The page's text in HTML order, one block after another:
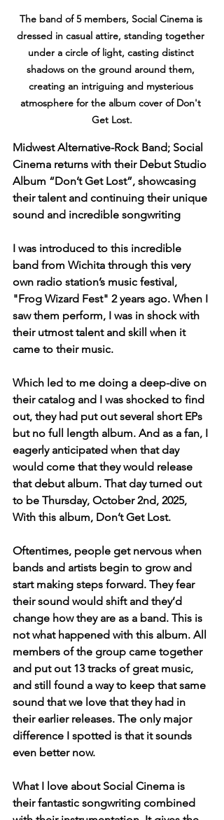
The band of 5 members, Social Cinema is
dressed in casual attire, standing together
under a circle of light, casting distinct
shadows on the ground around them,
creating an intriguing and mysterious
atmosphere for the album cover of Don't
Get Lost.
Midwest Alternative-Rock Band; Social
Cinema returns with their Debut Studio
Album “Don’t Get Lost”, showcasing
their talent and continuing their unique
sound and incredible songwriting
I was introduced to this incredible
band from Wichita through this very
own radio station’s music festival,
"Frog Wizard Fest" 2 years ago. When I
saw them perform, I was in shock with
their utmost talent and skill when it
came to their music.
Which led to me doing a deep-dive on
their catalog and I was shocked to find
out, they had put out several short EPs
but no full length album. And as a fan, I
eagerly anticipated when that day
would come that they would release
that debut album. That day turned out
to be Thursday, October 2nd, 2025,
With this album, Don’t Get Lost.
Oftentimes, people get nervous when
bands and artists begin to grow and
start making steps forward. They fear
their sound would shift and they’d
change how they are as a band. This is
not what happened with this album. All
members of the group came together
and put out 13 tracks of great music,
and still found a way to keep that same
sound that we love that they had in
their earlier releases. The only major
difference I spotted is that it sounds
even better now.
What I love about Social Cinema is
their fantastic songwriting combined